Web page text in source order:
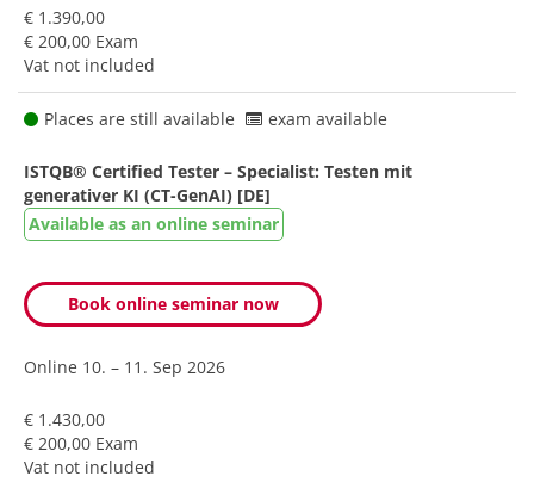
€ 1.390,00
€ 200,00 Exam
Vat not included
Places are still available exam available
ISTQB® Certified Tester – Specialist: Testen mit
generativer KI (CT-GenAI) [DE]
Available as an online seminar
Book online seminar now
Online 10. – 11. Sep 2026
€ 1.430,00
€ 200,00 Exam
Vat not included